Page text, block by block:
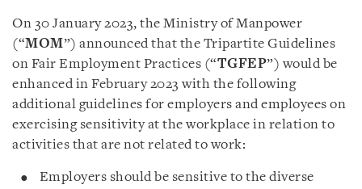
On 30 January 2023, the Ministry of Manpower
(“MOM”) announced that the Tripartite Guidelines
on Fair Employment Practices (“TGFEP”) would be
enhanced in February 2023 with the following
additional guidelines for employers and employees on
exercising sensitivity at the workplace in relation to
activities that are not related to work:
Employers should be sensitive to the diverse